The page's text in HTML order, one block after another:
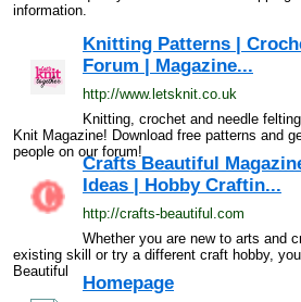
information.
Knitting Patterns |
Forum | Magazine...
http://www.letsknit.co.uk
Knitting, crochet and needle
Knit Magazine! Download free patterns and
people on our forum!
Crafts Beautiful
Ideas | Hobby Craftin...
http://crafts-beautiful.com
Whether you are new to arts and
existing skill or try a different craft hobby,
Beautiful
Homepage